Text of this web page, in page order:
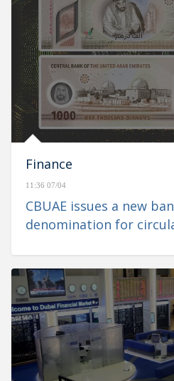
Finance
11:36 07/04
CBUAE issues a new
denomination for